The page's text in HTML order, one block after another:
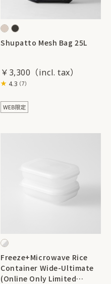
Shupatto Mesh Bag 25L
￥3,300
4.3（7）
Freeze+Microwave Rice
Container Wide-Ultimate
(Online Only Limited